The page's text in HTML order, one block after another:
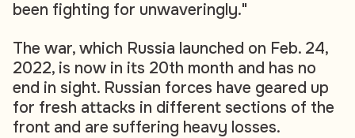
been fighting for unwaveringly."
The war, which Russia launched on Feb. 24,
2022, is now in its 20th month and has no
end in sight. Russian forces have geared up
for fresh attacks in different sections of the
front and are suffering heavy losses.